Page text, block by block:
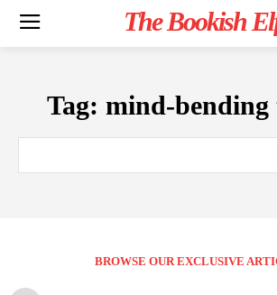
The Bookish
Tag: mind-
BROWSE OUR EXCLUSIVE